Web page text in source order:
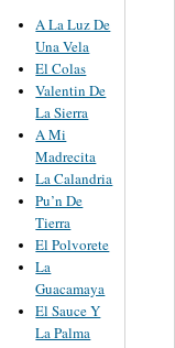
A La Luz De
Una Vela
El Colas
Valentin De
La Sierra
A Mi
Madrecita
La Calandria
Pu’n De
Tierra
El Polvorete
La
Guacamaya
El Sauce Y
La Palma